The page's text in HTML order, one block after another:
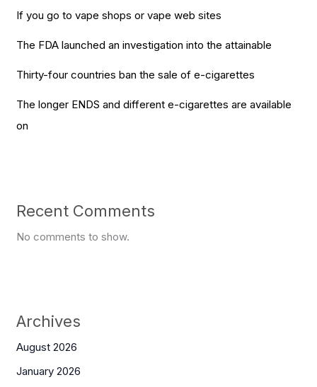
If you go to vape shops or vape web sites
The FDA launched an investigation into the attainable
Thirty-four countries ban the sale of e-cigarettes
The longer ENDS and different e-cigarettes are available
on
Recent Comments
No comments to show.
Archives
August 2026
January 2026